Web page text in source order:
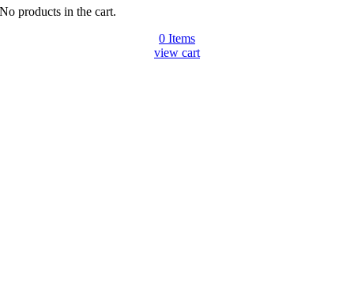
No products in the cart.
0 Items
view cart